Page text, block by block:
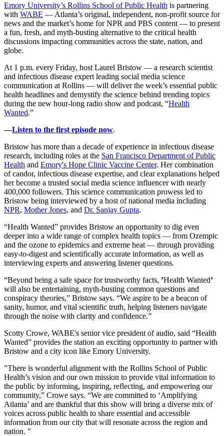
Emory University’s Rollins School of Public Health is partnering
with WABE — Atlanta’s original, independent, non-profit source for
news and the market’s home for NPR and PBS content — to present
a fun, fresh, and myth-busting alternative to the critical health
discussions impacting communities across the state, nation, and
globe.
At 1 p.m. every Friday, host Laurel Bristow — a research scientist
and infectious disease expert leading social media science
communication at Rollins — will deliver the week’s essential public
health headlines and demystify the science behind trending topics
during the new hour-long radio show and podcast, “Health
Wanted.”
—Listen to the first episode now.
Bristow has more than a decade of experience in infectious disease
research, including roles at the San Francisco Department of Public
Health and Emory's Hope Clinic Vaccine Center. Her combination
of candor, infectious disease expertise, and clear explanations helped
her become a trusted social media science influencer with nearly
400,000 followers. This science communication prowess led to
Bristow being interviewed by a host of national media including
NPR, Mother Jones, and Dr. Sanjay Gupta.
“Health Wanted” provides Bristow an opportunity to dig even
deeper into a wide range of complex health topics — from Ozempic
and the ozone to epidemics and extreme heat — through providing
easy-to-digest and scientifically accurate information, as well as
interviewing experts and answering listener questions.
“Beyond being a safe space for trustworthy facts, ’Health Wanted’
will also be entertaining, myth-busting common questions and
conspiracy theories,” Bristow says. “We aspire to be a beacon of
sanity, humor, and vital scientific truth, helping listeners navigate
through the noise with clarity and confidence.”
Scotty Crowe, WABE's senior vice president of audio, said “Health
Wanted” provides the station an exciting opportunity to partner with
Bristow and a city icon like Emory University.
"There is wonderful alignment with the Rollins School of Public
Health’s vision and our own mission to provide vital information to
the public by informing, inspiring, reflecting, and empowering our
community,” Crowe says. “We are committed to ‘Amplifying
Atlanta’ and are thankful that this show will bring a diverse mix of
voices across public health to share essential and accessible
information from our city that will resonate across the region and
nation. "